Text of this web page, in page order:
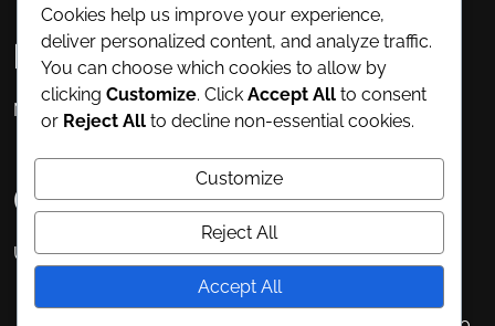
Meta
Masuk
Categories
Uncategorized
Cookies help us improve your experience,
deliver personalized content, and analyze traffic.
You can choose which cookies to allow by
clicking Customize. Click Accept All to consent
or Reject All to decline non-essential cookies.
Customize
Reject All
Accept All